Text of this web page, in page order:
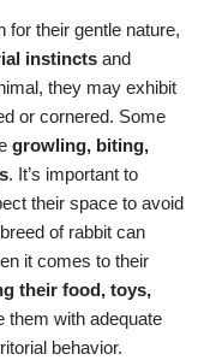
for their gentle nature,
instincts and
they may exhibit
or cornered. Some
growling, biting,
. It’s important to
their space to avoid
of rabbit can
it comes to their
their food, toys,
them with adequate
behavior.